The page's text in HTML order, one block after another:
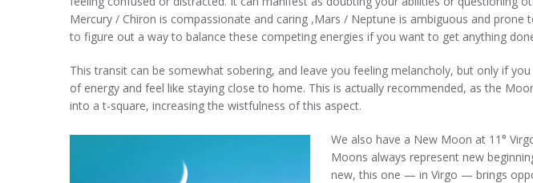
Mercury / Chiron is compassionate and caring ,Mars / Neptune is ambiguous and prone
to figure out a way to balance these competing energies if you want to get anything
This transit can be somewhat sobering, and leave you feeling melancholy, but only if
of energy and feel like staying close to home. This is actually recommended, as the
into a t-square, increasing the wistfulness of this aspect.
We also have a New Moon at 11°
Moons always represent new
new, this one — in Virgo — brings